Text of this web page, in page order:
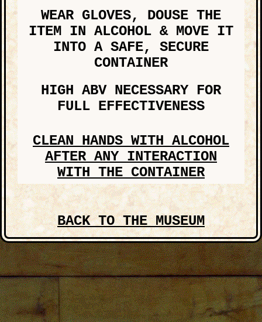
WEAR GLOVES, DOUSE THE
ITEM IN ALCOHOL & MOVE IT
INTO A SAFE, SECURE
CONTAINER
HIGH ABV NECESSARY FOR
FULL EFFECTIVENESS
CLEAN HANDS WITH ALCOHOL
AFTER ANY INTERACTION
WITH THE CONTAINER
THESE ARE DANGEROUS ITEMS.
PLEASE DO NOT TRY TO REPLICATE
ANYTHING FOUND ON THIS SITE. WE
ARE SELF-TRAINED PROFESSIONALS.
EMAIL YOUR EXPERIENCE TO
dreamcultist@gmail.com
AND WAIT FOR FURTHER
INSTRUCTION. INCLUDE AS MANY
BACK TO THE MUSEUM